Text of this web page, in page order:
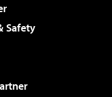
Safety